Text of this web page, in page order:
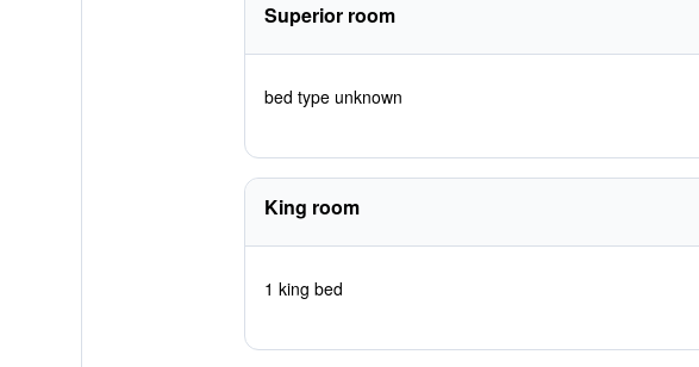
Superior room
bed type unknown
King room
1 king bed